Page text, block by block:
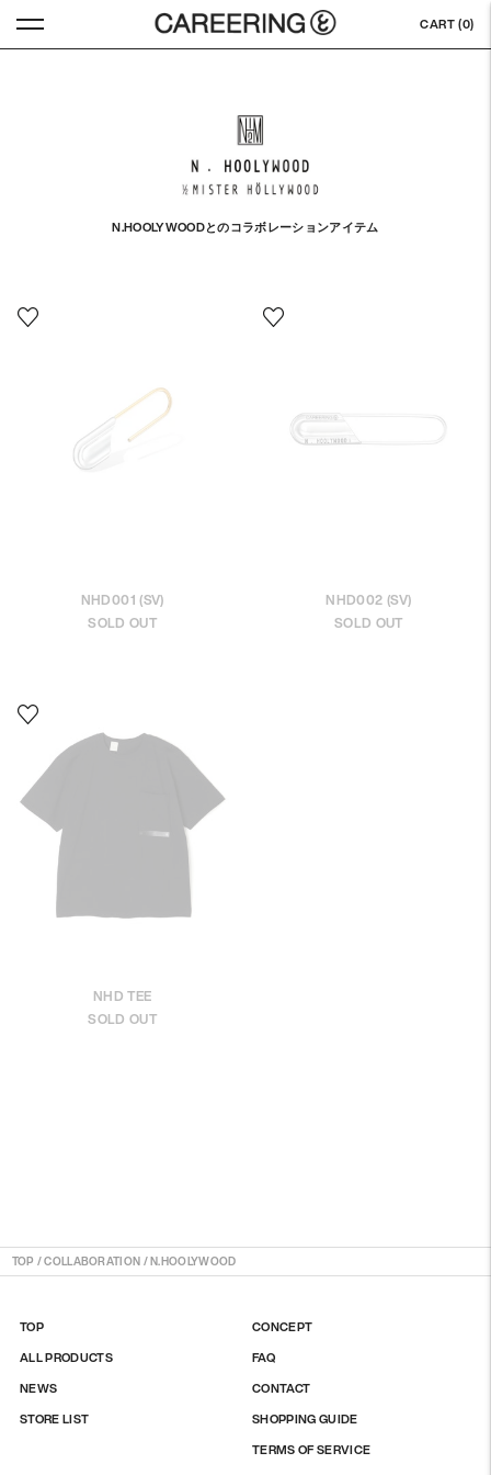
CART (0)
N.HOOLYWOODとのコラボレーションアイテム
NHD001 (SV)
SOLD OUT
NHD002 (SV)
SOLD OUT
NHD TEE
SOLD OUT
TOP /COLLABORATION / N.HOOLYWOOD
TOP
ALL PRODUCTS
NEWS
STORE LIST
CONCEPT
FAQ
CONTACT
SHOPPING GUIDE
TERMS OF SERVICE